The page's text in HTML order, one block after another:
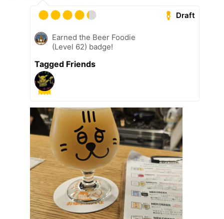
Draft
Earned the Beer Foodie
(Level 62) badge!
Tagged Friends